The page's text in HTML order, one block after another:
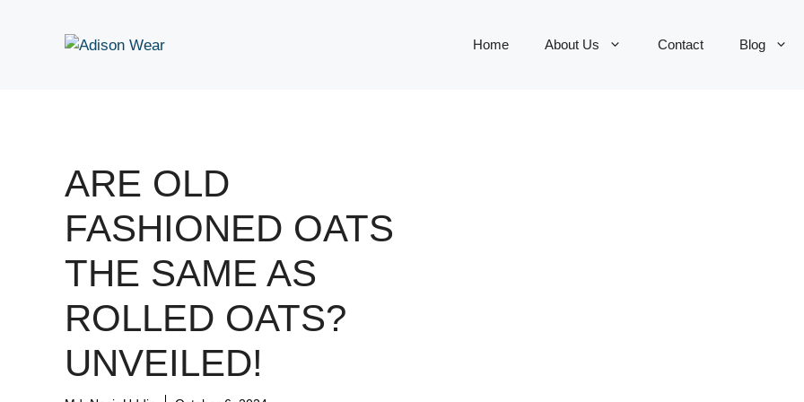
Home About Us Contact Blog
ARE OLD
FASHIONED OATS
THE SAME AS
ROLLED OATS?
UNVEILED!